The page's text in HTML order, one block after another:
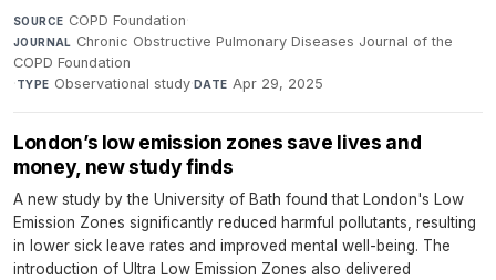
SOURCE COPD Foundation·
JOURNAL Chronic Obstructive Pulmonary Diseases Journal of the
COPD Foundation
·TYPE Observational study·DATE Apr 29, 2025
London’s low emission zones save lives and
money, new study finds
A new study by the University of Bath found that London's Low
Emission Zones significantly reduced harmful pollutants, resulting
in lower sick leave rates and improved mental well-being. The
introduction of Ultra Low Emission Zones also delivered